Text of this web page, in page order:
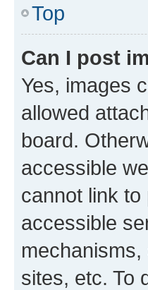
Top
Can I post
Yes, images
allowed
board.
accessible
cannot link
accessible
sites, etc. To